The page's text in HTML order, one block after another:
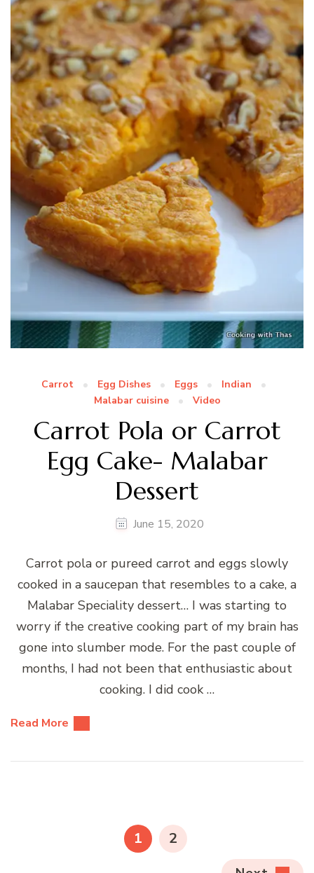
Carrot Egg Dishes Eggs
Indian
Malabar cuisine
Video
Carrot Pola or Carrot
Egg Cake- Malabar
Dessert
June 15, 2020
Carrot pola or pureed carrot and eggs slowly
cooked in a saucepan that resembles to a cake, a
Malabar Speciality dessert… I was starting to
worry if the creative cooking part of my brain has
gone into slumber mode. For the past couple of
months, I had not been that enthusiastic about
cooking. I did cook …
Read More
PAGE
1 PAGE
2